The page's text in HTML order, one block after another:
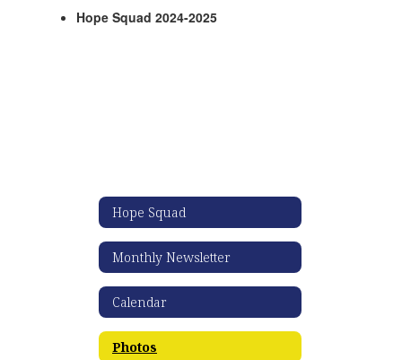
Hope Squad 2024-2025
Hope Squad
Monthly Newsletter
Calendar
Photos